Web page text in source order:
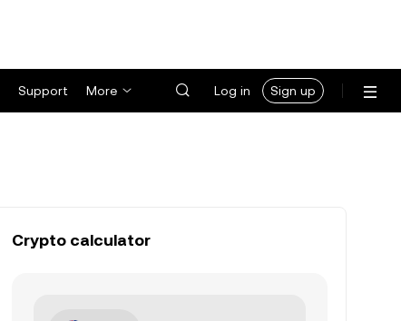
Support More Log in Sign up
Crypto calculator